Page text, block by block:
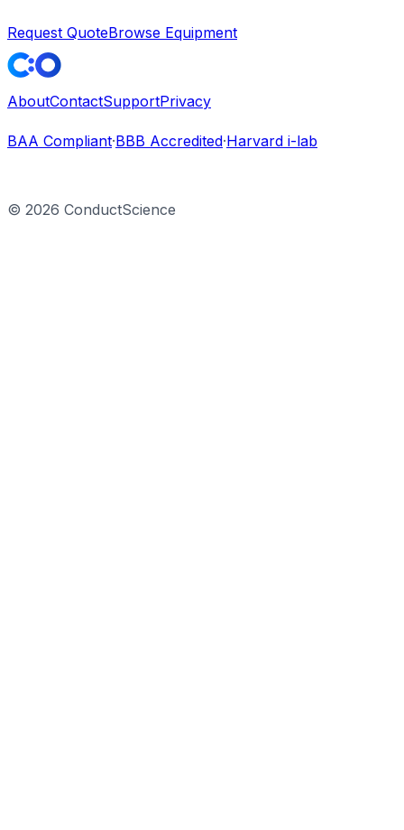
Request QuoteBrowse Equipment
AboutContactSupportPrivacy
BAA Compliant·BBB Accredited·Harvard i-lab
© 2026 ConductScience